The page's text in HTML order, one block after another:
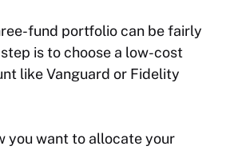
fund portfolio can be fairly
is to choose a low-cost
like Vanguard or Fidelity
you want to allocate your